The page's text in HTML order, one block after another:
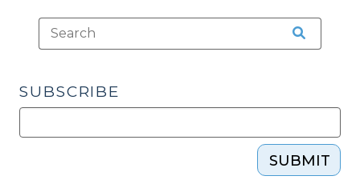
SUBSCRIBE
SUBMIT